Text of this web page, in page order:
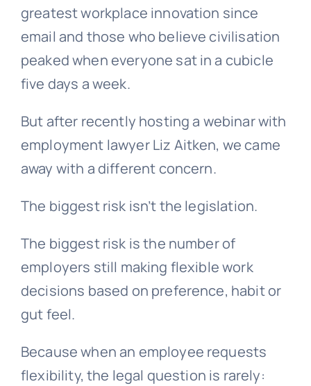
greatest workplace innovation since
email and those who believe civilisation
peaked when everyone sat in a cubicle
five days a week.
But after recently hosting a webinar with
employment lawyer Liz Aitken, we came
away with a different concern.
The biggest risk isn’t the legislation.
The biggest risk is the number of
employers still making flexible work
decisions based on preference, habit or
gut feel.
Because when an employee requests
flexibility, the legal question is rarely: